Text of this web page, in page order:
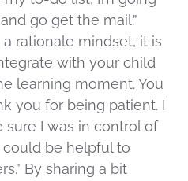
go get the mail.”
rationale mindset, it is
with your child
learning moment. You
you for being patient. I
sure I was in control of
be helpful to
By sharing a bit